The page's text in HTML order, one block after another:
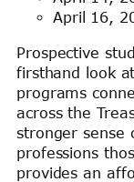
April 16,
Prospective
firsthand look
programs
across the
stronger sense
professions
provides an